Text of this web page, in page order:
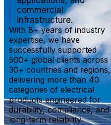
commercial
infrastructure.
With 8+ years of industry
expertise, we have
successfully supported
500+ global clients across
30+ countries and regions,
delivering more than 40
categories of electrical
products engineered for
durability, compliance, and
long-term reliability.